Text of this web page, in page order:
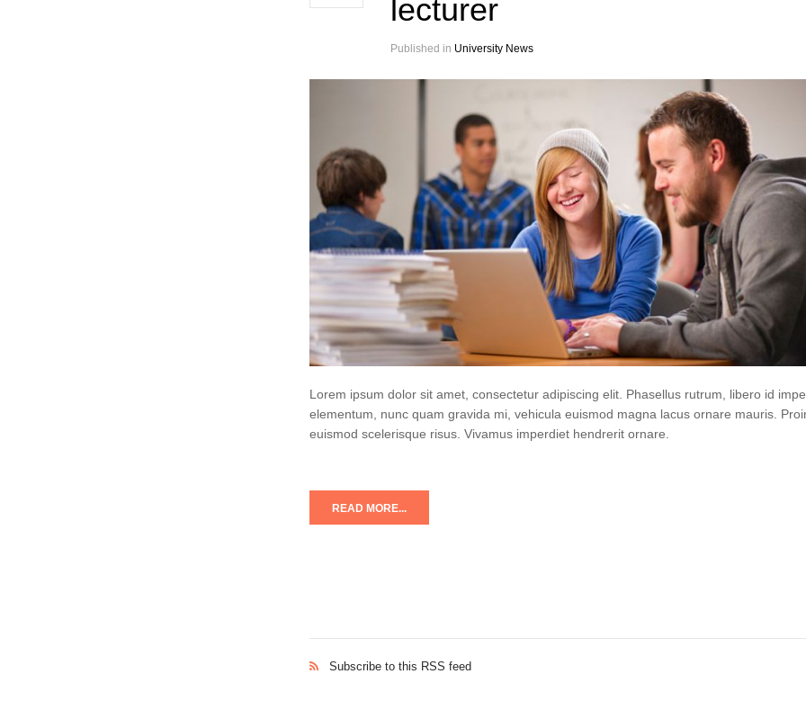
lecturer
Published in University News
Lorem ipsum dolor sit amet, consectetur adipiscing elit. Phasellus rutrum, libero id
elementum, nunc quam gravida mi, vehicula euismod magna lacus ornare mauris.
euismod scelerisque risus. Vivamus imperdiet hendrerit ornare.
READ MORE...
Subscribe to this RSS feed